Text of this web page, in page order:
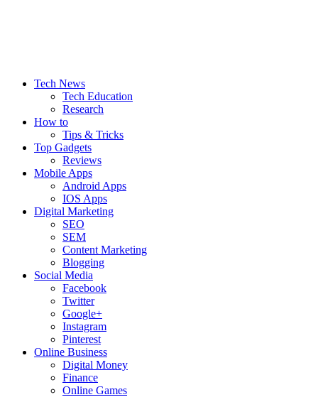
Tech News
Tech Education
Research
How to
Tips & Tricks
Top Gadgets
Reviews
Mobile Apps
Android Apps
IOS Apps
Digital Marketing
SEO
SEM
Content Marketing
Blogging
Social Media
Facebook
Twitter
Google+
Instagram
Pinterest
Online Business
Digital Money
Finance
Online Games